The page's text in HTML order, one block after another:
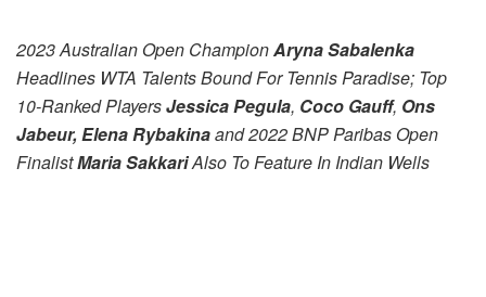
2023 Australian Open ChampionAryna Sabalenka
Headlines WTA Talents Bound For Tennis Paradise; Top
10-Ranked PlayersJessica Pegula, Coco Gauff, Ons
Jabeur, Elena Rybakinaand 2022 BNP Paribas Open
FinalistMaria SakkariAlso To Feature In Indian Wells